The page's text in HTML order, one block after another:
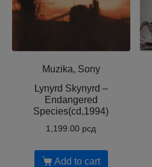
Muzika, Sony
Lynyrd Skynyrd –
Endangered
Species(cd,1994)
1,199.00 рсд
Add to cart